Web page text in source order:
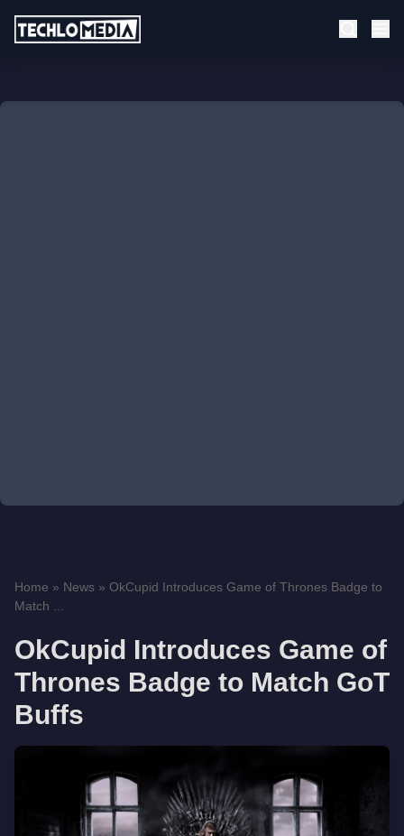
Home » News » OkCupid Introduces Game of Thrones Badge to
Match ...
OkCupid Introduces Game of
Thrones Badge to Match GoT
Buffs